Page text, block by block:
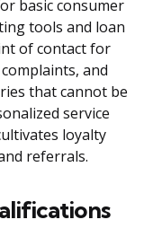
basic consumer
tools and loan
of contact for
and
that cannot be
service
loyalty
referrals.